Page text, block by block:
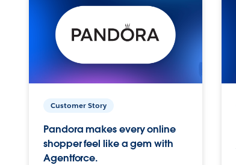
Customer Story
Pandora makes every online
shopper feel like a gem with
Agentforce.